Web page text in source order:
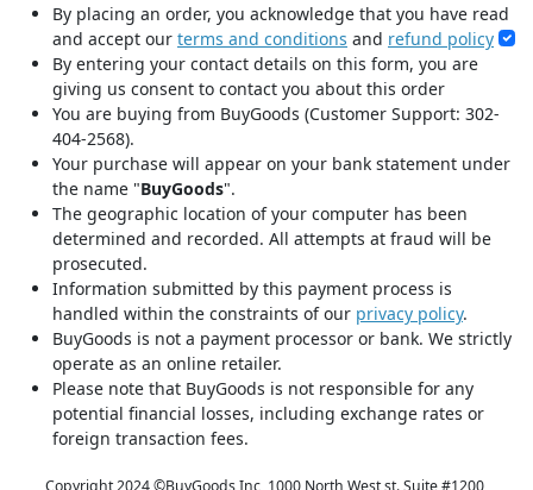
By placing an order, you acknowledge that you have read
and accept our terms and conditions and refund policy
By entering your contact details on this form, you are
giving us consent to contact you about this order
You are buying from BuyGoods (Customer Support: 302-
404-2568).
Your purchase will appear on your bank statement under
the name "BuyGoods".
The geographic location of your computer has been
determined and recorded. All attempts at fraud will be
prosecuted.
Information submitted by this payment process is
handled within the constraints of our privacy policy.
BuyGoods is not a payment processor or bank. We strictly
operate as an online retailer.
Please note that BuyGoods is not responsible for any
potential financial losses, including exchange rates or
foreign transaction fees.
Copyright 2024 ©BuyGoods Inc, 1000 North West st. Suite #1200,